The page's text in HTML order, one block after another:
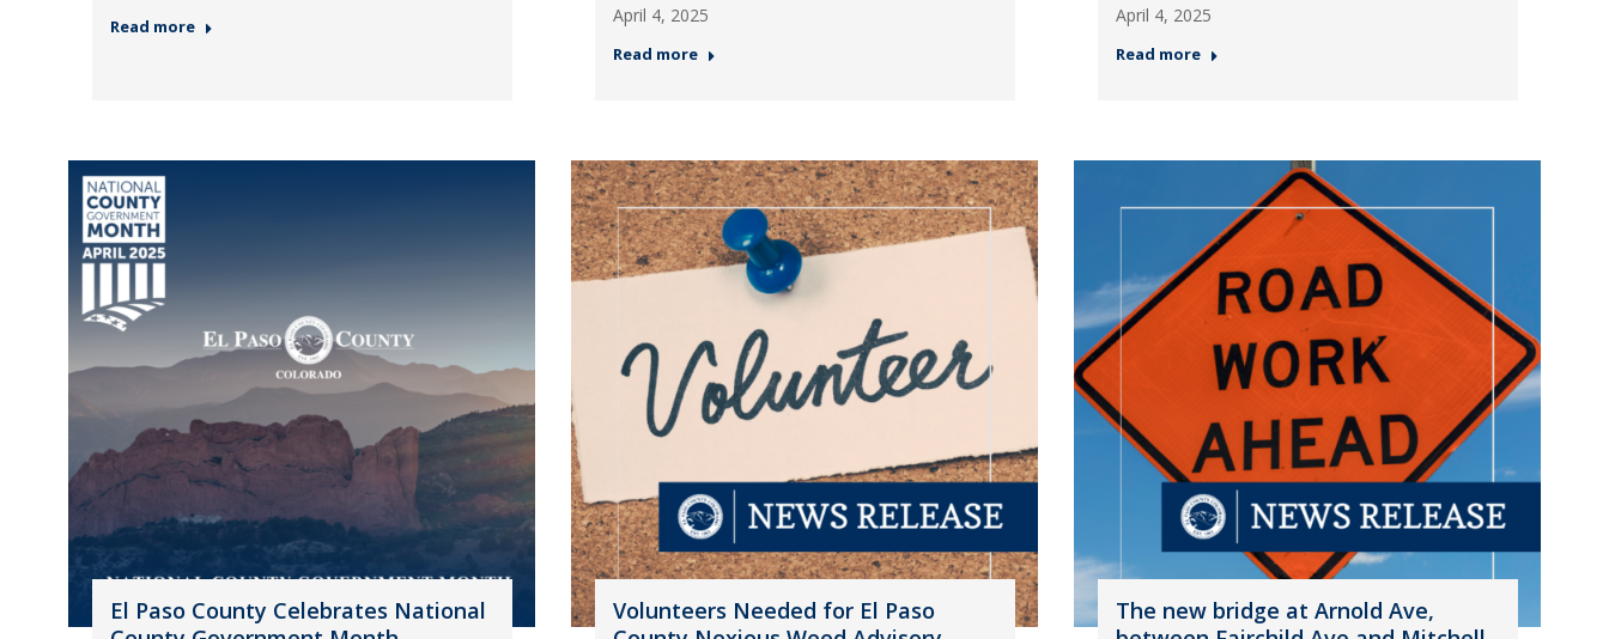
Read more April 4, 2025
Read more
April 4, 2025
Read more
El Paso County Celebrates National
Volunteers Needed for El Paso
The new bridge at Arnold Ave,